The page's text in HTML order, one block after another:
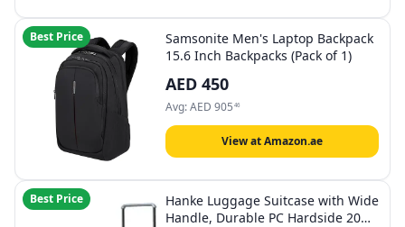
Best Price
Samsonite Men's Laptop Backpack
15.6 Inch Backpacks (Pack of 1)
AED 450
Avg:AED 905 46
View at Amazon.ae
Best Price
Hanke Luggage Suitcase with Wide
Handle, Durable PC Hardside 20